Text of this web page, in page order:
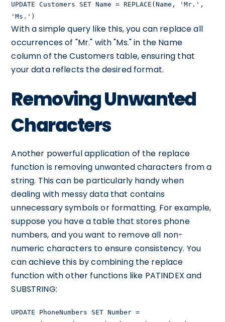
UPDATE Customers SET Name = REPLACE(Name, 'Mr.',
'Ms.')
With a simple query like this, you can replace all
occurrences of "Mr." with "Ms." in the Name
column of the Customers table, ensuring that
your data reflects the desired format.
Removing Unwanted
Characters
Another powerful application of the replace
function is removing unwanted characters from a
string. This can be particularly handy when
dealing with messy data that contains
unnecessary symbols or formatting. For example,
suppose you have a table that stores phone
numbers, and you want to remove all non-
numeric characters to ensure consistency. You
can achieve this by combining the replace
function with other functions like PATINDEX and
SUBSTRING:
UPDATE PhoneNumbers SET Number =